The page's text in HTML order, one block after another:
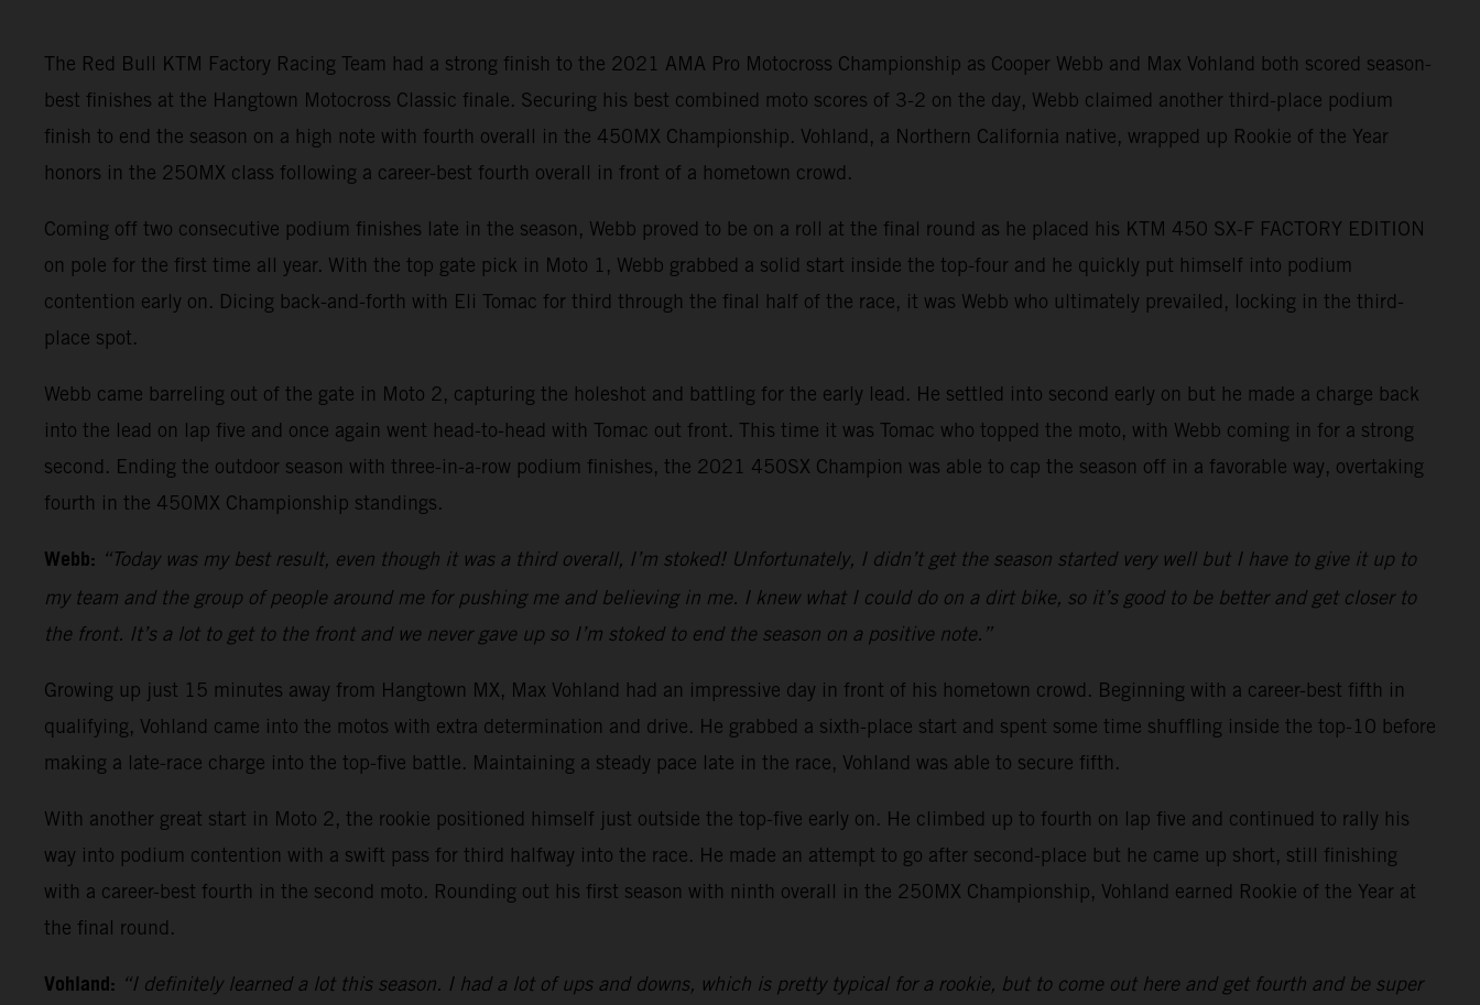
The Red Bull KTM Factory Racing Team had a strong finish to the 2021 AMA Pro Motocross Championship as Cooper Webb and Max Vohland both scored season-
best finishes at the Hangtown Motocross Classic finale. Securing his best combined moto scores of 3-2 on the day, Webb claimed another third-place podium
finish to end the season on a high note with fourth overall in the 450MX Championship. Vohland, a Northern California native, wrapped up Rookie of the Year
honors in the 250MX class following a career-best fourth overall in front of a hometown crowd.
Coming off two consecutive podium finishes late in the season, Webb proved to be on a roll at the final round as he placed his KTM 450 SX-F FACTORY EDITION
on pole for the first time all year. With the top gate pick in Moto 1, Webb grabbed a solid start inside the top-four and he quickly put himself into podium
contention early on. Dicing back-and-forth with Eli Tomac for third through the final half of the race, it was Webb who ultimately prevailed, locking in the third-
place spot.
Webb came barreling out of the gate in Moto 2, capturing the holeshot and battling for the early lead. He settled into second early on but he made a charge back
into the lead on lap five and once again went head-to-head with Tomac out front. This time it was Tomac who topped the moto, with Webb coming in for a strong
second. Ending the outdoor season with three-in-a-row podium finishes, the 2021 450SX Champion was able to cap the season off in a favorable way, overtaking
fourth in the 450MX Championship standings.
Webb: “Today was my best result, even though it was a third overall, I’m stoked! Unfortunately, I didn’t get the season started very well but I have to give it up to
my team and the group of people around me for pushing me and believing in me. I knew what I could do on a dirt bike, so it’s good to be better and get closer to
the front. It’s a lot to get to the front and we never gave up so I’m stoked to end the season on a positive note.”
Growing up just 15 minutes away from Hangtown MX, Max Vohland had an impressive day in front of his hometown crowd. Beginning with a career-best fifth in
qualifying, Vohland came into the motos with extra determination and drive. He grabbed a sixth-place start and spent some time shuffling inside the top-10 before
making a late-race charge into the top-five battle. Maintaining a steady pace late in the race, Vohland was able to secure fifth.
With another great start in Moto 2, the rookie positioned himself just outside the top-five early on. He climbed up to fourth on lap five and continued to rally his
way into podium contention with a swift pass for third halfway into the race. He made an attempt to go after second-place but he came up short, still finishing
with a career-best fourth in the second moto. Rounding out his first season with ninth overall in the 250MX Championship, Vohland earned Rookie of the Year at
the final round.
Vohland: “I definitely learned a lot this season. I had a lot of ups and downs, which is pretty typical for a rookie, but to come out here and get fourth and be super